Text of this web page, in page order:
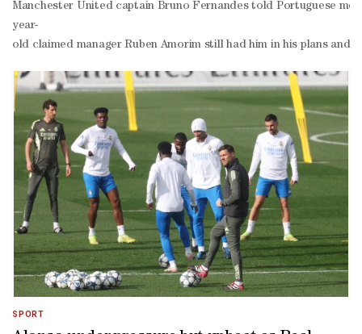
Manchester United captain Bruno Fernandes told Portuguese
year-
old claimed manager Ruben Amorim still had him in his plans
SPORT